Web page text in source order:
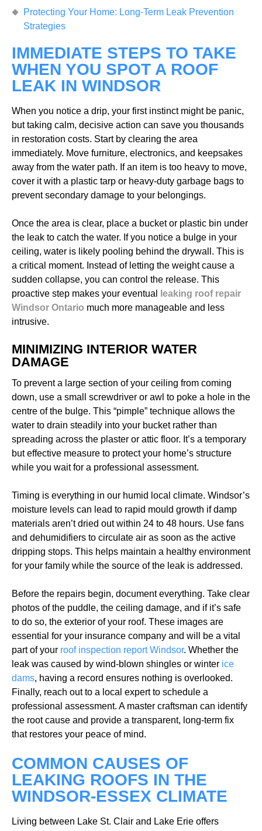
Protecting Your Home: Long-Term Leak Prevention
Strategies
IMMEDIATE STEPS TO TAKE
WHEN YOU SPOT A ROOF
LEAK IN WINDSOR
When you notice a drip, your first instinct might be panic,
but taking calm, decisive action can save you thousands
in restoration costs. Start by clearing the area
immediately. Move furniture, electronics, and keepsakes
away from the water path. If an item is too heavy to move,
cover it with a plastic tarp or heavy-duty garbage bags to
prevent secondary damage to your belongings.
Once the area is clear, place a bucket or plastic bin under
the leak to catch the water. If you notice a bulge in your
ceiling, water is likely pooling behind the drywall. This is
a critical moment. Instead of letting the weight cause a
sudden collapse, you can control the release. This
proactive step makes your eventual
leaking roof repair
Windsor Ontario much more manageable and less
intrusive.
MINIMIZING INTERIOR WATER
DAMAGE
To prevent a large section of your ceiling from coming
down, use a small screwdriver or awl to poke a hole in the
centre of the bulge. This “pimple” technique allows the
water to drain steadily into your bucket rather than
spreading across the plaster or attic floor. It’s a temporary
but effective measure to protect your home’s structure
while you wait for a professional assessment.
Timing is everything in our humid local climate. Windsor’s
moisture levels can lead to rapid mould growth if damp
materials aren’t dried out within 24 to 48 hours. Use fans
and dehumidifiers to circulate air as soon as the active
dripping stops. This helps maintain a healthy environment
for your family while the source of the leak is addressed.
Before the repairs begin, document everything. Take clear
photos of the puddle, the ceiling damage, and if it’s safe
to do so, the exterior of your roof. These images are
essential for your insurance company and will be a vital
part of your roof inspection report Windsor. Whether the
leak was caused by wind-blown shingles or winter ice
dams, having a record ensures nothing is overlooked.
Finally, reach out to a local expert to schedule a
professional assessment. A master craftsman can identify
the root cause and provide a transparent, long-term fix
that restores your peace of mind.
COMMON CAUSES OF
LEAKING ROOFS IN THE
WINDSOR-ESSEX CLIMATE
Living between Lake St. Clair and Lake Erie offers